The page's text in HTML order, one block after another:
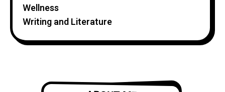
Wellness
Writing and Literature